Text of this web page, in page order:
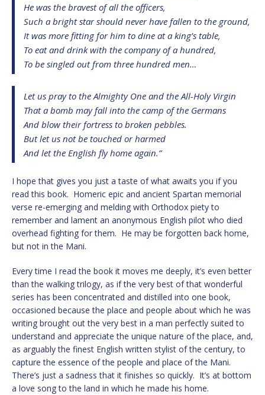
He was the bravest of all the officers,
Such a bright star should never have fallen to the ground,
It was more fitting for him to dine at a king’s table,
To eat and drink with the company of a hundred,
To be singled out from three hundred men…
Let us pray to the Almighty One and the All-Holy Virgin
That a bomb may fall into the camp of the Germans
And blow their fortress to broken pebbles.
But let us not be touched or harmed
And let the English fly home again.”
I hope that gives you just a taste of what awaits you if you
read this book. Homeric epic and ancient Spartan memorial
verse re-emerging and melding with Orthodox piety to
remember and lament an anonymous English pilot who died
overhead fighting for them. He may be forgotten back home,
but not in the Mani.
Every time I read the book it moves me deeply, it’s even better
than the walking trilogy, as if the very best of that wonderful
series has been concentrated and distilled into one book,
occasioned because the place and people about which he was
writing brought out the very best in a man perfectly suited to
understand and appreciate the unique nature of the place, and,
as arguably the finest English written stylist of the century, to
capture the essence of the people and place of the Mani.
There’s just a sadness that it finishes so quickly. It’s at bottom
a love song to the land in which he made his home.